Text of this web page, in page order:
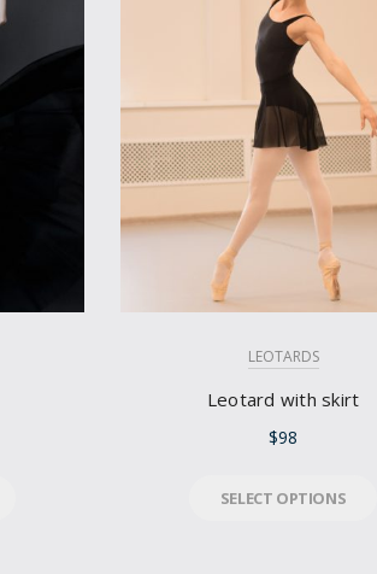
LEOTARDS
Leotard with skirt
$98
SELECT OPTIONS